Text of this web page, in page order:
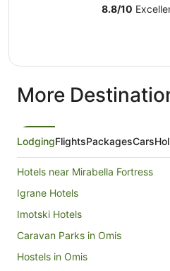
8.8/10
More
LodgingFlightsPackagesCars
Hotels near Mirabella Fortress
Igrane Hotels
Imotski Hotels
Caravan Parks in Omis
Hostels in Omis